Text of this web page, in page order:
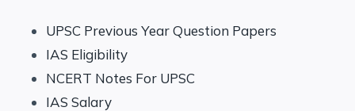
UPSC Previous Year Question Papers
IAS Eligibility
NCERT Notes For UPSC
IAS Salary